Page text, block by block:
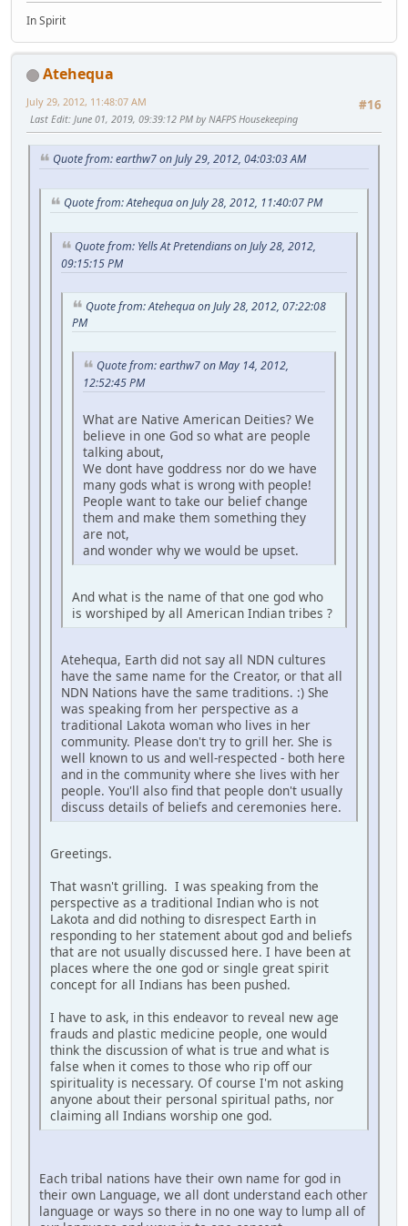
In Spirit
Atehequa
#16
July 29, 2012, 11:48:07 AM
Last Edit: June 01, 2019, 09:39:12 PM by NAFPS Housekeeping
Quote from: earthw7 on July 29, 2012, 04:03:03 AM
Quote from: Atehequa on July 28, 2012, 11:40:07 PM
Quote from: Yells At Pretendians on July 28, 2012,
09:15:15 PM
Quote from: Atehequa on July 28, 2012, 07:22:08
PM
Quote from: earthw7 on May 14, 2012,
12:52:45 PM
What are Native American Deities? We
believe in one God so what are people
talking about,
We dont have goddress nor do we have
many gods what is wrong with people!
People want to take our belief change
them and make them something they
are not,
and wonder why we would be upset.
And what is the name of that one god who
is worshiped by all American Indian tribes ?
Atehequa, Earth did not say all NDN cultures
have the same name for the Creator, or that all
NDN Nations have the same traditions. :) She
was speaking from her perspective as a
traditional Lakota woman who lives in her
community. Please don't try to grill her. She is
well known to us and well-respected - both here
and in the community where she lives with her
people. You'll also find that people don't usually
discuss details of beliefs and ceremonies here.
Greetings.
That wasn't grilling. I was speaking from the
perspective as a traditional Indian who is not
Lakota and did nothing to disrespect Earth in
responding to her statement about god and beliefs
that are not usually discussed here. I have been at
places where the one god or single great spirit
concept for all Indians has been pushed.
I have to ask, in this endeavor to reveal new age
frauds and plastic medicine people, one would
think the discussion of what is true and what is
false when it comes to those who rip off our
spirituality is necessary. Of course I'm not asking
anyone about their personal spiritual paths, nor
claiming all Indians worship one god.
Each tribal nations have their own name for god in
their own Language, we all dont understand each other
language or ways so there in no one way to lump all of